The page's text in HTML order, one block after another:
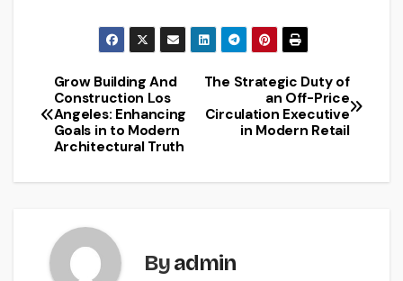
Post
navigation
The Strategic Duty of
an Off-Price
Circulation Executive
in Modern Retail
Grow Building And
Construction Los
Angeles: Enhancing
Goals in to Modern
Architectural Truth
Byadmin